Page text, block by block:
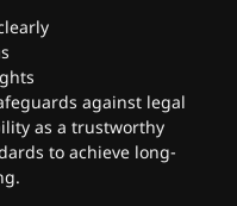
against legal
as a trustworthy
to achieve long-